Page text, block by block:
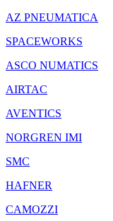
AZ PNEUMATICA
SPACEWORKS
ASCO NUMATICS
AIRTAC
AVENTICS
NORGREN IMI
SMC
HAFNER
CAMOZZI